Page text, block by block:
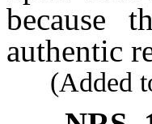
because
authentic
(Added